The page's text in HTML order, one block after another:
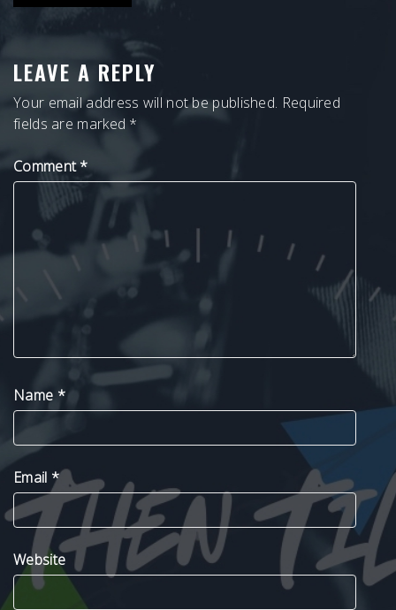
LEAVE A REPLY
Your email address will not be published. Required
fields are marked *
Comment*
Name *
Email *
Website